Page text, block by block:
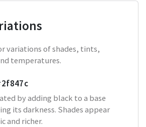
variations of shades, tints,
temperatures.
by adding black to a base
its darkness. Shades appear
and richer.